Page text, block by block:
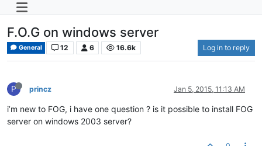
F.O.G on windows server
General 12 6 16.6k Log in to reply
P princz Jan 5, 2015, 11:13 AM
i’m new to FOG, i have one question ? is it possible to install FOG
server on windows 2003 server?